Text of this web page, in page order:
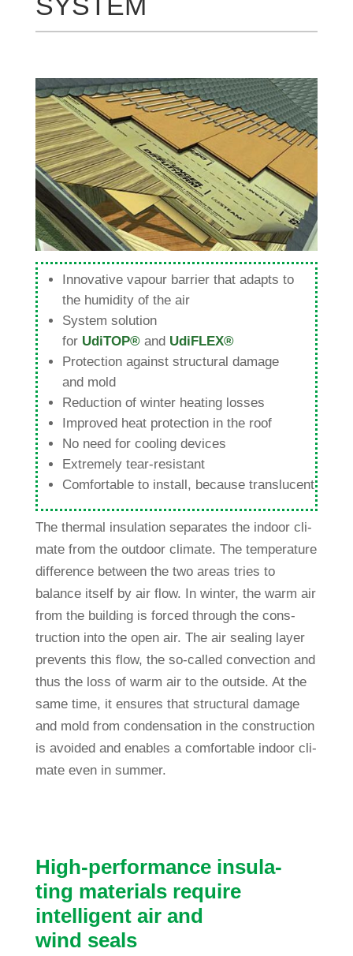
Inno­va­tive vapour bar­rier that adapts to
the humi­dity of the air
System solu­tion
for UdiTOP® and UdiFLEX®
Pro­tec­tion against struc­tural damage
and mold
Reduc­tion of winter hea­ting losses
Improved heat pro­tec­tion in the roof
No need for coo­ling devices
Extre­mely tear-resistant
Com­for­table to install, because translucent
The thermal insu­la­tion sepa­rates the indoor cli­
mate from the out­door cli­mate. The tem­pe­ra­ture
dif­fe­rence bet­ween the two areas tries to
balance itself by air flow. In winter, the warm air
from the buil­ding is forced through the con­s­
truc­tion into the open air. The air sealing layer
pre­vents this flow, the so-called con­vec­tion and
thus the loss of warm air to the out­side. At the
same time, it ensures that struc­tural damage
and mold from con­den­sa­tion in the con­s­truc­tion
is avo­ided and enables a com­for­table indoor cli­
mate even in summer.
High-per­for­mance insu­la­
ting mate­rials require
intel­li­gent air and
wind seals